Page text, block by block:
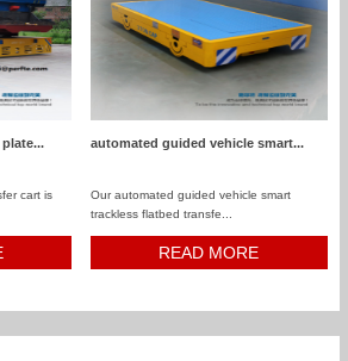
cart is
automated guided vehicle smart...
Our automated guided vehicle smart
trackless flatbed transfe...
READ MORE